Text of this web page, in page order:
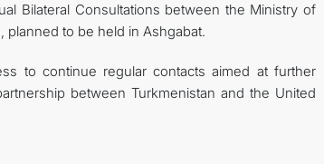
Bilateral Consultations between the Ministry of
planned to be held in Ashgabat.
to continue regular contacts aimed at further
between Turkmenistan and the United